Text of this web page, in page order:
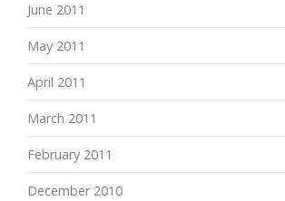
June 2011
May 2011
April 2011
March 2011
February 2011
December 2010